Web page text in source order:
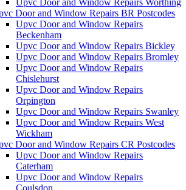
Upvc Door and Window Repairs Worthing
Door and Window Repairs BR Postcodes
Upvc Door and Window Repairs
Beckenham
Upvc Door and Window Repairs Bickley
Upvc Door and Window Repairs Bromley
Upvc Door and Window Repairs
Chislehurst
Upvc Door and Window Repairs
Orpington
Upvc Door and Window Repairs Swanley
Upvc Door and Window Repairs West
Wickham
Door and Window Repairs CR Postcodes
Upvc Door and Window Repairs
Caterham
Upvc Door and Window Repairs
Coulsdon